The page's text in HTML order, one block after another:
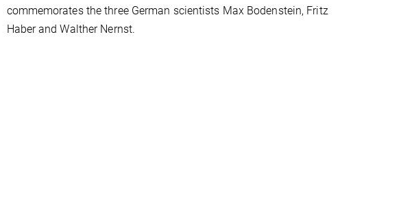
commemorates the three German scientists Max Bodenstein, Fritz
Haber and Walther Nernst.